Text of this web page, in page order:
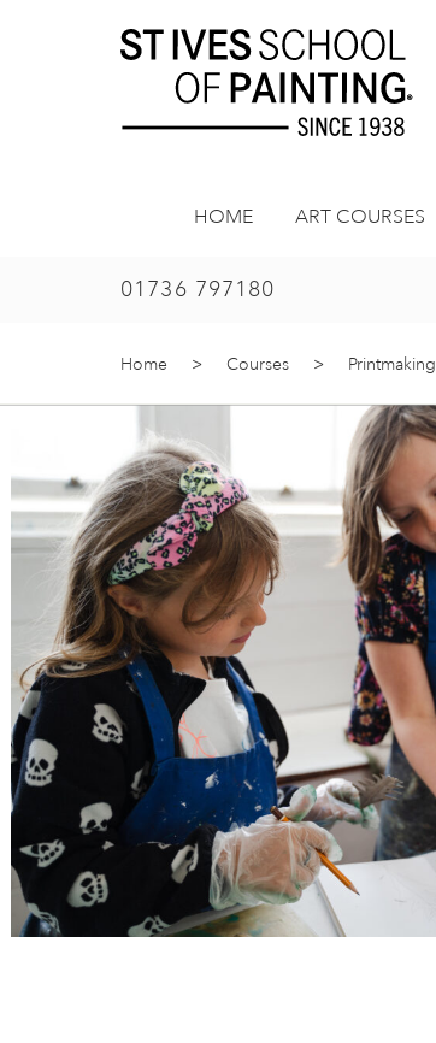
HOME ART COURSES
01736 797180
Home > Courses > Printmaking